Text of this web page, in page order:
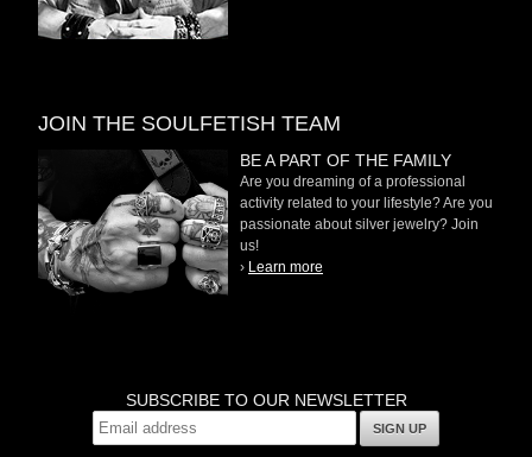
JOIN THE SOULFETISH TEAM
BE A PART OF THE FAMILY
Are you dreaming of a professional
activity related to your lifestyle? Are you
passionate about silver jewelry? Join
us!
› Learn more
SUBSCRIBE TO OUR NEWSLETTER
SIGN UP